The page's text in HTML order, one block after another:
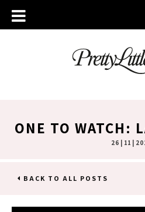
ONE TO WATCH:
26 | 11 |
BACK TO ALL POSTS